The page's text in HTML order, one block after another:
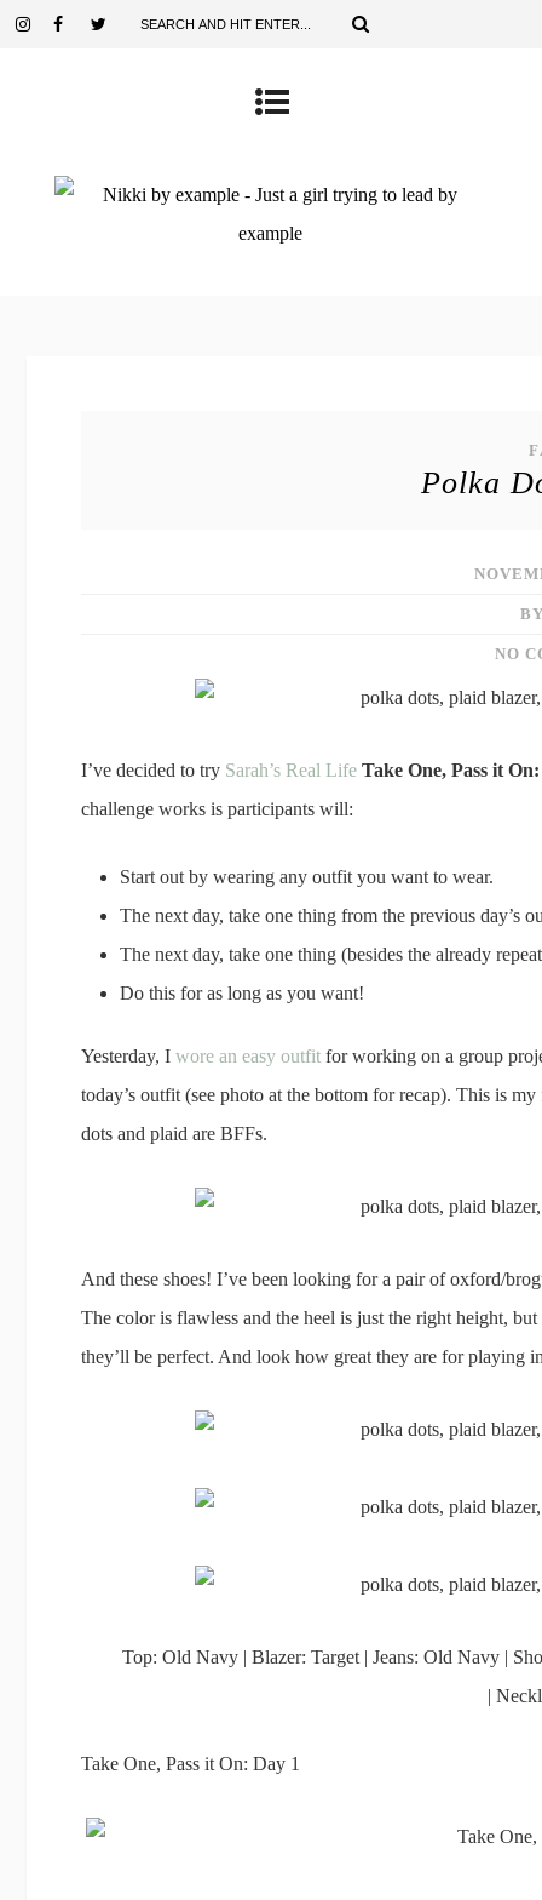
Polka
NO
I’ve decided to try Sarah’s Real Life Take One, Pass it
challenge works is participants will:
Start out by wearing any outfit you want to wear.
The next day, take one thing from the previous day’s
The next day, take one thing (besides the already
Do this for as long as you want!
Yesterday, Iwore an easy outfitfor working on a group
today’s outfit (see photo at the bottom for recap). This is
dots and plaid are BFFs.
And these shoes! I’ve been looking for a pair of oxford/
The color is flawless and the heel is just the right height,
they’ll be perfect. And look how great they are for playing
Top: Old Navy | Blazer: Target | Jeans: Old Navy |
|
Take One, Pass it On: Day 1